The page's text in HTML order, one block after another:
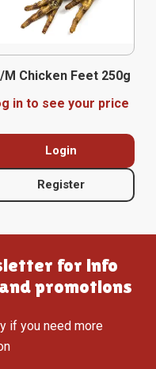
M Chicken Feet 250g
in to see your price
Login
Register
for info
promotions
if you need more